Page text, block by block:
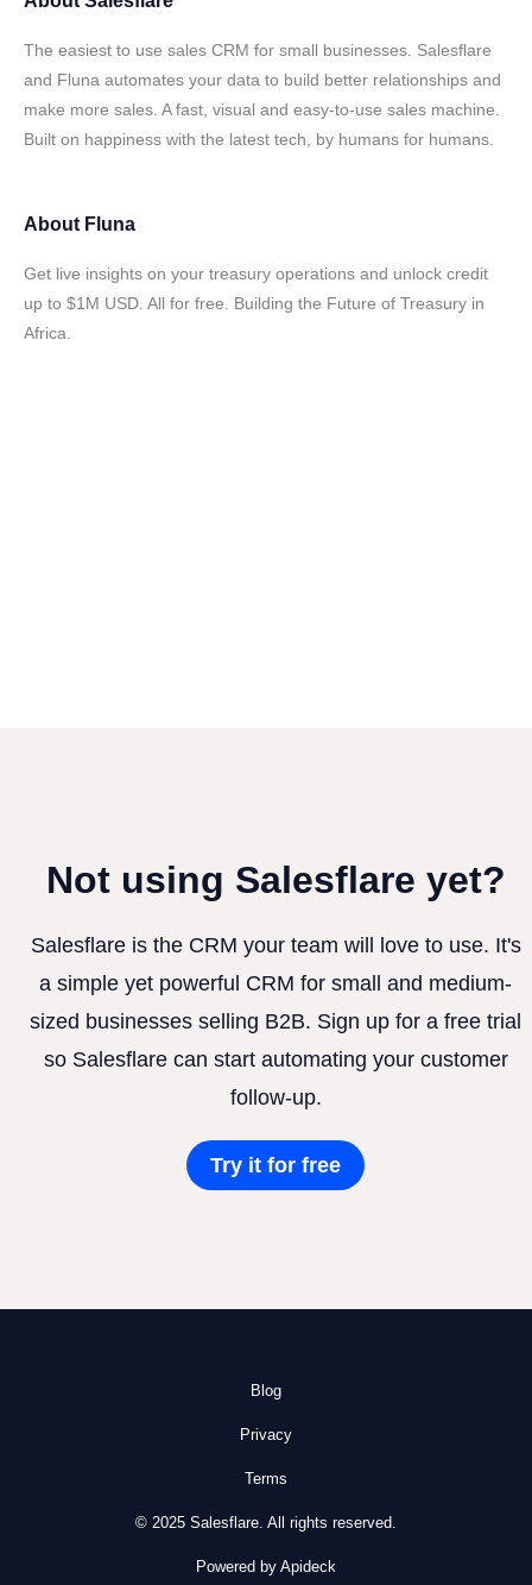
The easiest to use sales CRM for small businesses. Salesflare
and Fluna automates your data to build better relationships and
make more sales. A fast, visual and easy-to-use sales machine.
Built on happiness with the latest tech, by humans for humans.
About Fluna
Get live insights on your treasury operations and unlock credit
up to $1M USD. All for free. Building the Future of Treasury in
Africa.
Not using Salesflare yet?
Salesflare is the CRM your team will love to use. It's
a simple yet powerful CRM for small and medium-
sized businesses selling B2B. Sign up for a free trial
so Salesflare can start automating your customer
follow-up.
Try it for free
Blog
Privacy
Terms
© 2025 Salesflare. All rights reserved.
Powered by Apideck